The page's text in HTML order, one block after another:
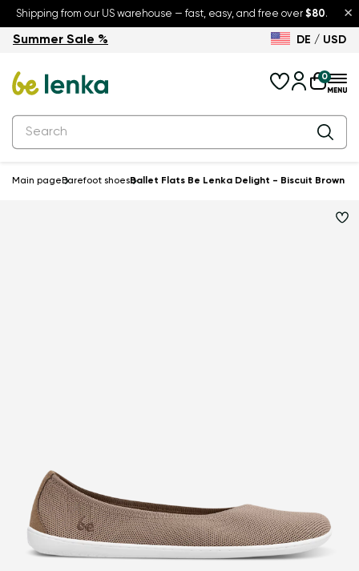
×
Shipping from our US warehouse — fast, easy, and free over $80.
Summer Sale – up to 30% off
Summer Sale % DE / USD
0
Main page Barefoot shoesBallet Flats Be Lenka Delight - Biscuit Brown